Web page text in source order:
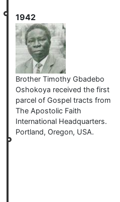
1942
Brother Timothy Gbadebo
Oshokoya received the first
parcel of Gospel tracts from
The Apostolic Faith
International Headquarters.
Portland, Oregon, USA.